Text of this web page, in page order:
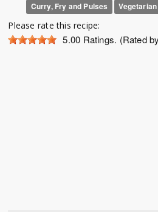
Curry, Fry and Pulses
Please rate this recipe:
5.00 Ratings. (Rated